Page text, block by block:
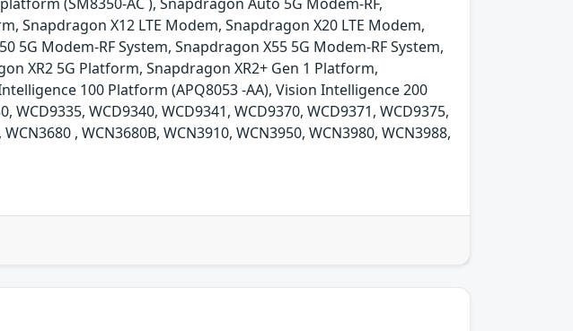
Snapdragon X12 LTE Modem, Snapdragon X20 LTE Modem,
5G Modem-RF System, Snapdragon X55 5G Modem-RF System,
XR2 5G Platform, Snapdragon XR2+ Gen 1 Platform,
100 Platform (APQ8053 -AA), Vision Intelligence 200
WCD9340, WCD9341, WCD9370, WCD9371, WCD9375,
, WCN3680B, WCN3910, WCN3950, WCN3980, WCN3988,